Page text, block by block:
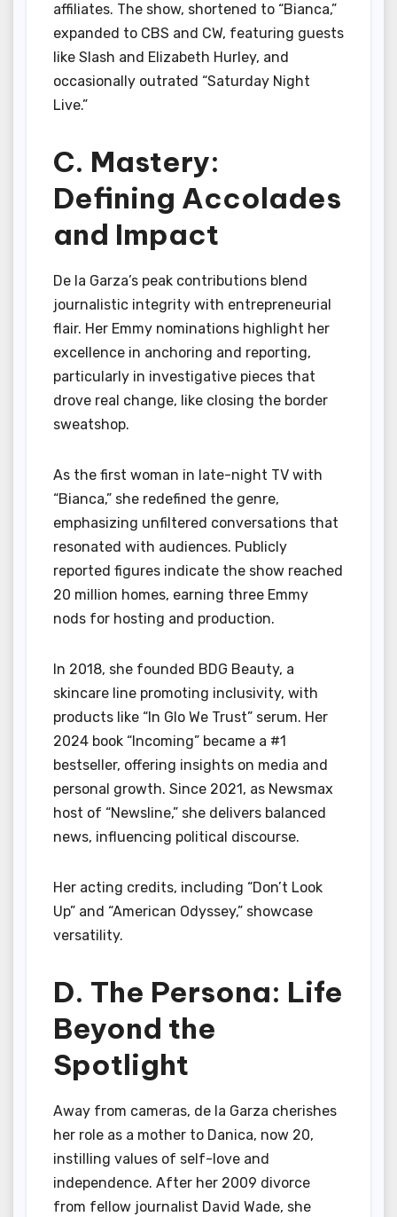
affiliates. The show, shortened to “Bianca,”
expanded to CBS and CW, featuring guests
like Slash and Elizabeth Hurley, and
occasionally outrated “Saturday Night
Live.”
C. Mastery:
Defining Accolades
and Impact
De la Garza’s peak contributions blend
journalistic integrity with entrepreneurial
flair. Her Emmy nominations highlight her
excellence in anchoring and reporting,
particularly in investigative pieces that
drove real change, like closing the border
sweatshop.
As the first woman in late-night TV with
“Bianca,” she redefined the genre,
emphasizing unfiltered conversations that
resonated with audiences. Publicly
reported figures indicate the show reached
20 million homes, earning three Emmy
nods for hosting and production.
In 2018, she founded BDG Beauty, a
skincare line promoting inclusivity, with
products like “In Glo We Trust” serum. Her
2024 book “Incoming” became a #1
bestseller, offering insights on media and
personal growth. Since 2021, as Newsmax
host of “Newsline,” she delivers balanced
news, influencing political discourse.
Her acting credits, including “Don’t Look
Up” and “American Odyssey,” showcase
versatility.
D. The Persona: Life
Beyond the
Spotlight
Away from cameras, de la Garza cherishes
her role as a mother to Danica, now 20,
instilling values of self-love and
independence. After her 2009 divorce
from fellow journalist David Wade, she